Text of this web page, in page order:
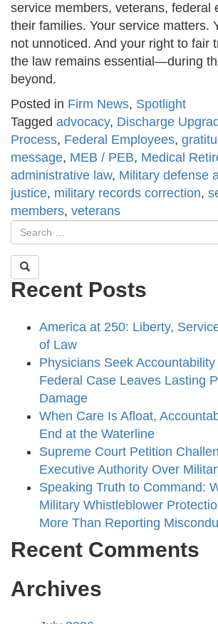
service members, veterans, federal
their families. Your service matters.
not unnoticed. And your right to fair
the law remains essential—during
beyond.
Posted in Firm News, Spotlight
Tagged advocacy, Discharge
Process, Federal Employees,
message, MEB / PEB, Medical
administrative law, Military defense
justice, military records correction,
members, veterans
Recent Posts
America at 250: Liberty,
of Law
Physicians Seek
Federal Case Leaves Lasting
Damage
When Care Is Afloat,
End at the Waterline
Supreme Court Petition
Executive Authority Over
Speaking Truth to Command:
Military Whistleblower
More Than Reporting
Recent Comments
Archives